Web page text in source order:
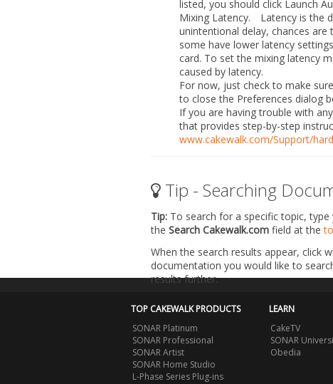
listed, you should click Launch
Mixing Latency. Latency is the
unintentional delay, chances are
some have lower latency
card. To set the mixing latency
caused by latency.
For now, just check to make
to close the Preferences dialog
If you are having trouble with
that provides step-by-step
www.cakewalk.com/Support/
Tip - Searching
Tip: To search for a specific topic, type
the Search Cakewalk.com field at the
When the search results appear, click
documentation you would like to
results further.
TOP CAKEWALK PRODUCTS
SONAR Platinum
SONAR Professional
SONAR Artist
SONAR Home Studio
L-Phase Series Plug-ins
LEARN
CakeTV
SONAR
Obedia